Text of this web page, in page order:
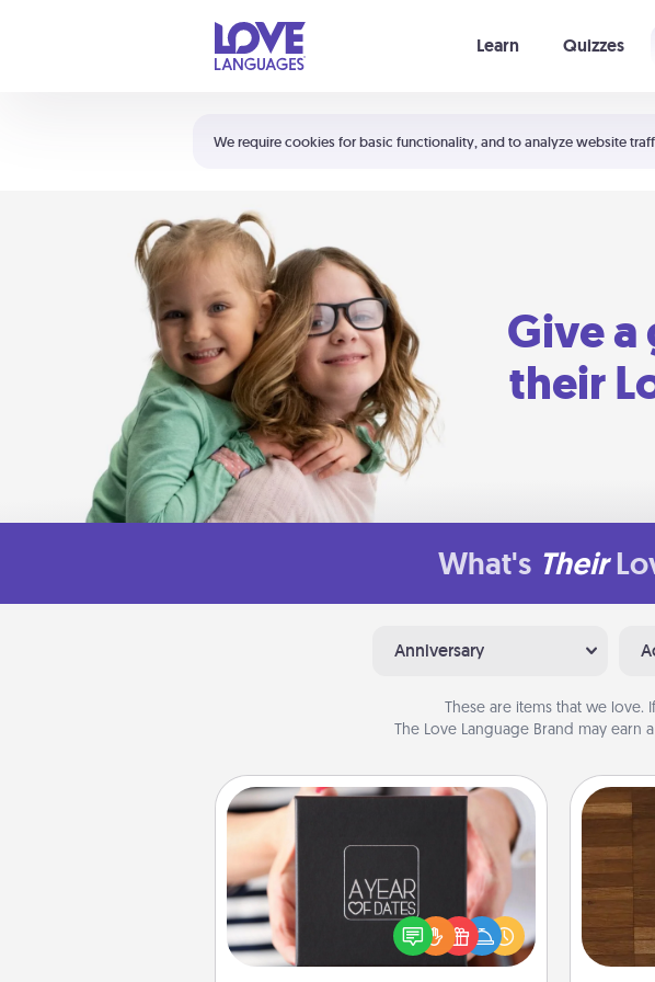
We require cookies for basic functionality, and to analyze website
Learn Quizzes
Shortcuts:
Your cart is empty
Give
their
What's Their
Anniversary
These are items that we love.
The Love Language Brand may earn
A box of dates is the perfect
romantic Christmas gift, wedding
anniversary present, or just because
you want to show them how much